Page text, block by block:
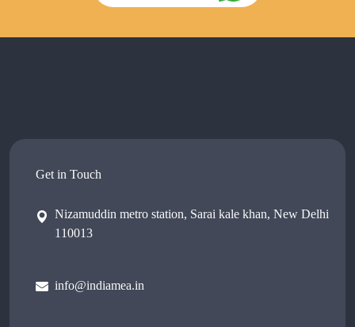
Get in Touch
Nizamuddin metro station, Sarai kale khan, New Delhi
110013
info@indiamea.in